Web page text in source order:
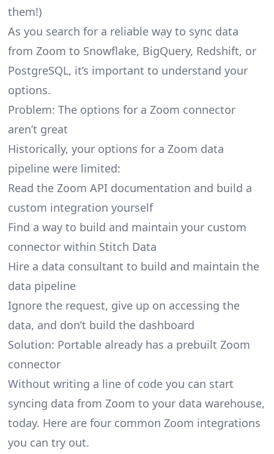
them!)
As you search for a reliable way to sync data
from Zoom to Snowflake, BigQuery, Redshift, or
PostgreSQL, it’s important to understand your
options.
Problem: The options for a Zoom connector
aren’t great
Historically, your options for a Zoom data
pipeline were limited:
Read the Zoom API documentation and build a
custom integration yourself
Find a way to build and maintain your custom
connector within Stitch Data
Hire a data consultant to build and maintain the
data pipeline
Ignore the request, give up on accessing the
data, and don’t build the dashboard
Solution: Portable already has a prebuilt Zoom
connector
Without writing a line of code you can start
syncing data from Zoom to your data warehouse,
today. Here are four common Zoom integrations
you can try out.